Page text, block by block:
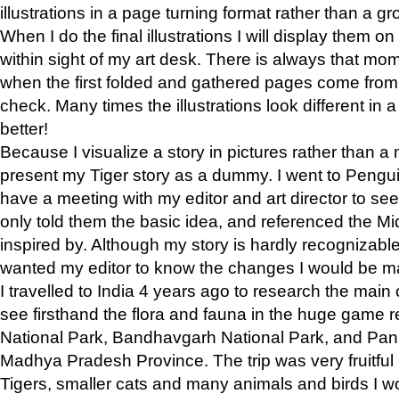
illustrations in a page turning format rather than a
When I do the final illustrations I will display them
within sight of my art desk. There is always that
when the first folded and gathered pages come
check. Many times the illustrations look different in
better!
Because I visualize a story in pictures rather than a
present my Tiger story as a dummy. I went to
have a meeting with my editor and art director to
only told them the basic idea, and referenced the
inspired by. Although my story is hardly
wanted my editor to know the changes I would be
I travelled to India 4 years ago to research the main
see firsthand the flora and fauna in the huge game
National Park, Bandhavgarh National Park, and
Madhya Pradesh Province. The trip was very
Tigers, smaller cats and many animals and birds I